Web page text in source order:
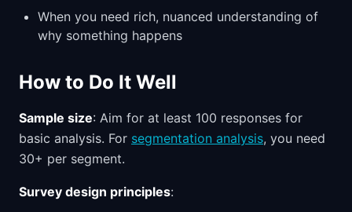
When you need rich, nuanced understanding of
why something happens
How to Do It Well
Sample size: Aim for at least 100 responses for
basic analysis. For segmentation analysis, you need
30+ per segment.
Survey design principles: